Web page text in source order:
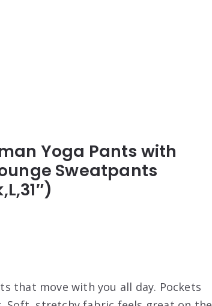
Yoga Pants with
Sweatpants
that move with you all day. Pockets